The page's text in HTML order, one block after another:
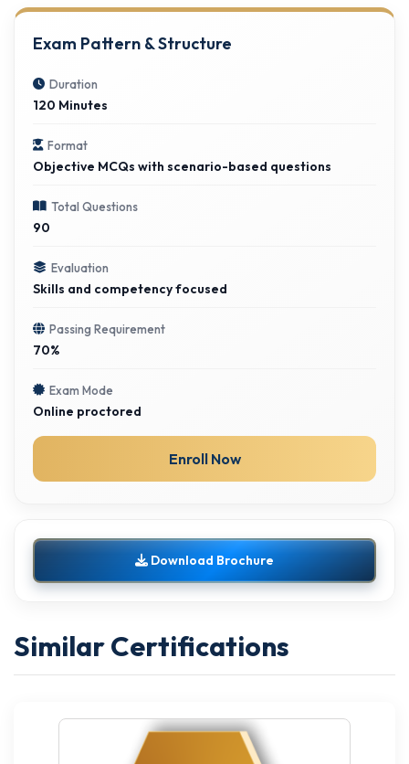
Exam Pattern & Structure
Duration
120 Minutes
Format
Objective MCQs with scenario-based questions
Total Questions
90
Evaluation
Skills and competency focused
Passing Requirement
70%
Exam Mode
Online proctored
Enroll Now
Download Brochure
Similar Certifications